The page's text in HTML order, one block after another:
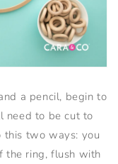
a pencil, begin to
need to be cut to
this two ways: you
the ring, flush with